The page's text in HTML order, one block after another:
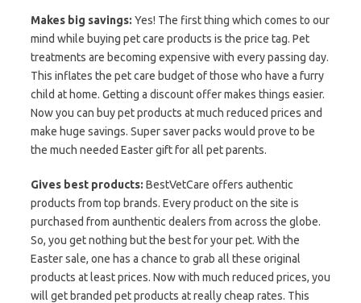
Makes big savings: Yes! The first thing which comes to our
mind while buying pet care products is the price tag. Pet
treatments are becoming expensive with every passing day.
This inflates the pet care budget of those who have a furry
child at home. Getting a discount offer makes things easier.
Now you can buy pet products at much reduced prices and
make huge savings. Super saver packs would prove to be
the much needed Easter gift for all pet parents.
Gives best products: BestVetCare offers authentic
products from top brands. Every product on the site is
purchased from aunthentic dealers from across the globe.
So, you get nothing but the best for your pet. With the
Easter sale, one has a chance to grab all these original
products at least prices. Now with much reduced prices, you
will get branded pet products at really cheap rates. This